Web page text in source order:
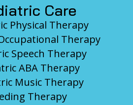
Care
Physical Therapy
Therapy
Speech Therapy
ABA Therapy
Music Therapy
Therapy